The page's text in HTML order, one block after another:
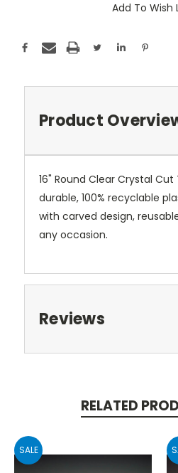
Add To Wish
Product
16" Round Clear Crystal Cut
durable, 100% recyclable
with carved design,
any occasion.
Reviews
RELATED
SALE